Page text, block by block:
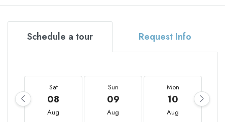
Schedule a tour Request Info
Sat
08
Aug
Sun
09
Aug
Mon
10
Aug